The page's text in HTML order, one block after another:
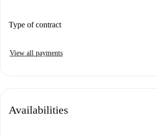
Type of contract
View all payments
Availabilities